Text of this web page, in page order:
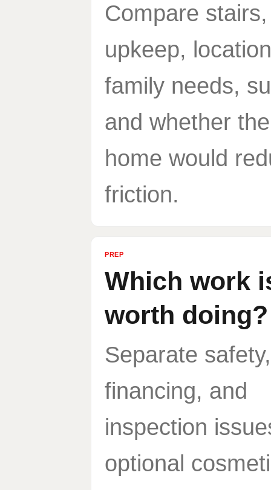
Compare stairs,
upkeep,
family needs,
and whether
home would
friction.
PREP
Which work
worth doing?
Separate safety,
financing, and
inspection
optional